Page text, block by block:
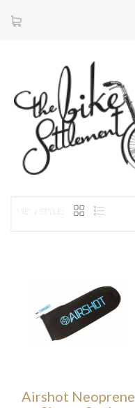
VIEW STYLE:
Airshot Neoprene